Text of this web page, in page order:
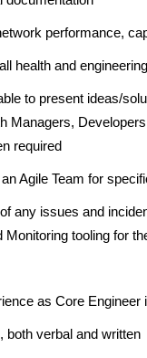
performance,
health and
to present ideas/
Managers,
required
Agile Team for
any issues and
tooling for
as Core Engineer
verbal and written